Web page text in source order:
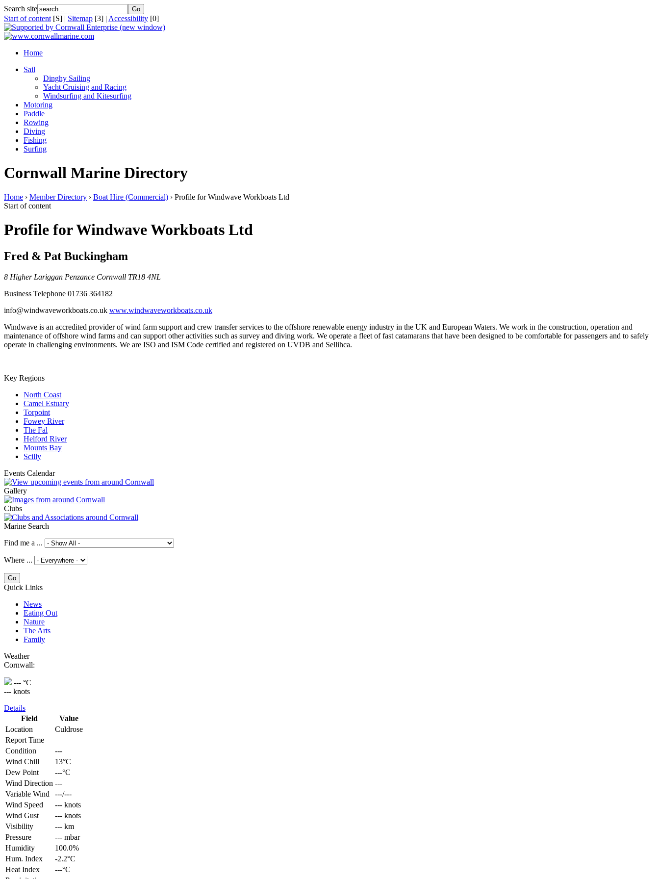
Search site
Start of content [S] | Sitemap [3] | Accessibility [0]
Home
Sail
Dinghy Sailing
Yacht Cruising and Racing
Windsurfing and Kitesurfing
Motoring
Paddle
Rowing
Diving
Fishing
Surfing
Cornwall Marine Directory
Home › Member Directory › Boat Hire (Commercial) › Profile for Windwave Workboats Ltd
Start of content
Profile for Windwave Workboats Ltd
Fred & Pat Buckingham
8 Higher Lariggan Penzance Cornwall TR18 4NL
Business Telephone 01736 364182
info@windwaveworkboats.co.uk www.windwaveworkboats.co.uk
Windwave is an accredited provider of wind farm support and crew transfer services to the offshore renewable energy industry in the UK and European Waters. We work in the construction, operation and
maintenance of offshore wind farms and can support other activities such as survey and diving work. We operate a fleet of fast catamarans that have been designed to be comfortable for passengers and to safely
operate in challenging environments. We are ISO and ISM Code certified and registered on UVDB and Sellihca.
Key Regions
North Coast
Camel Estuary
Torpoint
Fowey River
The Fal
Helford River
Mounts Bay
Scilly
Events Calendar
Gallery
Clubs
Marine Search
Find me a ...
Where ...
Quick Links
News
Eating Out
Nature
The Arts
Family
Weather
Cornwall:
--- °C
--- knots
Details
Field
Value
Location
Culdrose
Report Time
Condition
---
Wind Chill
13°C
Dew Point
---°C
Wind Direction ---
Variable Wind
---/---
Wind Speed
--- knots
Wind Gust
--- knots
Visibility
--- km
Pressure
--- mbar
Humidity
100.0%
Hum. Index
-2.2°C
Heat Index
---°C